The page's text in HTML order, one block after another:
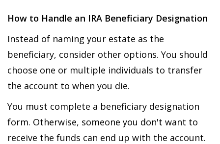
How to Handle an IRA Beneficiary Designation
Instead of naming your estate as the
beneficiary, consider other options. You should
choose one or multiple individuals to transfer
the account to when you die.
You must complete a beneficiary designation
form. Otherwise, someone you don't want to
receive the funds can end up with the account.